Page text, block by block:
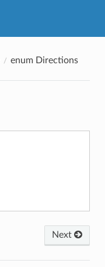
enum Directions
Next